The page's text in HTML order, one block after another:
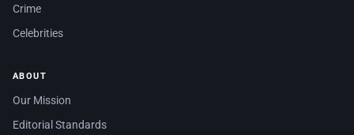
Crime
Celebrities
ABOUT
Our Mission
Editorial Standards